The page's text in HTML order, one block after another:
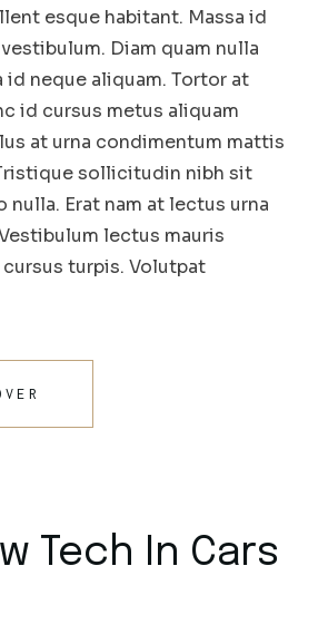
esque habitant. Massa id
Diam quam nulla
neque aliquam. Tortor at
id cursus metus aliquam
at urna condimentum mattis
sollicitudin nibh sit
nulla. Erat nam at lectus urna
lectus mauris
turpis. Volutpat
Tech In Cars